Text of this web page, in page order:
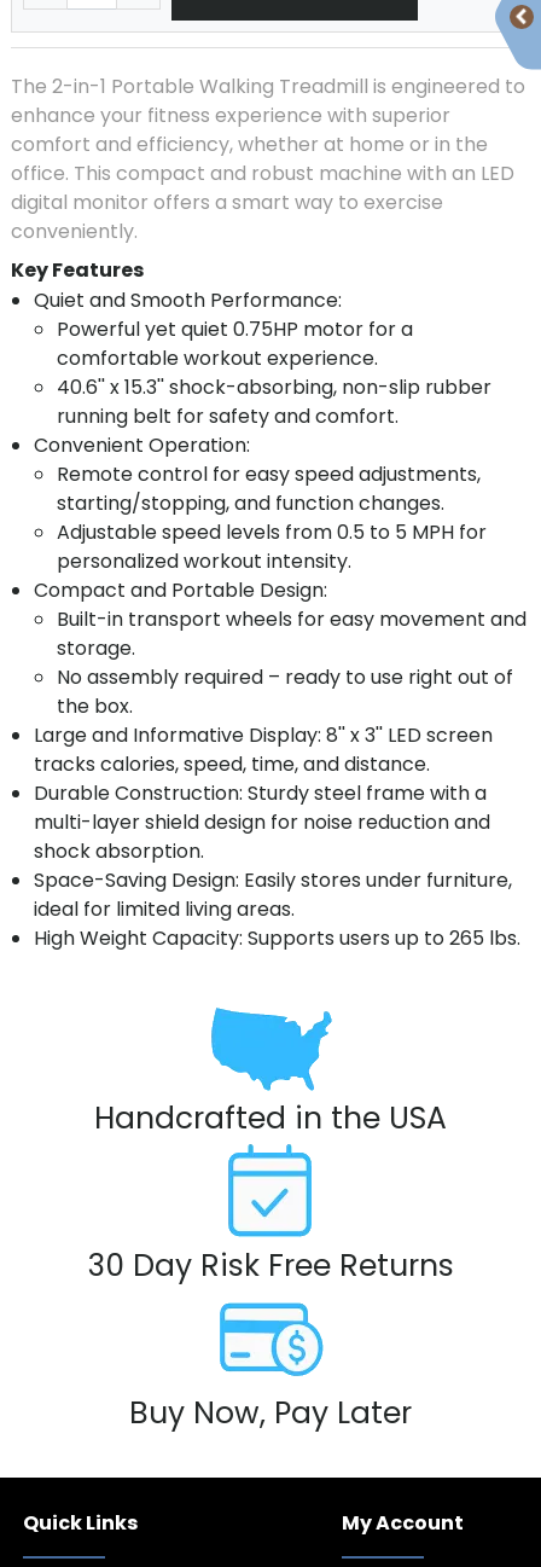
The 2-in-1 Portable Walking Treadmill is engineered to
enhance your fitness experience with superior
comfort and efficiency, whether at home or in the
office. This compact and robust machine with an LED
digital monitor offers a smart way to exercise
conveniently.
Key Features
Quiet and Smooth Performance:
Powerful yet quiet 0.75HP motor for a
comfortable workout experience.
40.6'' x 15.3'' shock-absorbing, non-slip rubber
running belt for safety and comfort.
Convenient Operation:
Remote control for easy speed adjustments,
starting/stopping, and function changes.
Adjustable speed levels from 0.5 to 5 MPH for
personalized workout intensity.
Compact and Portable Design:
Built-in transport wheels for easy movement and
storage.
No assembly required – ready to use right out of
the box.
Large and Informative Display: 8'' x 3'' LED screen
tracks calories, speed, time, and distance.
Durable Construction: Sturdy steel frame with a
multi-layer shield design for noise reduction and
shock absorption.
Space-Saving Design: Easily stores under furniture,
ideal for limited living areas.
High Weight Capacity: Supports users up to 265 lbs.
Handcrafted in the USA
30 Day Risk Free Returns
Buy Now, Pay Later
Quick Links My Account